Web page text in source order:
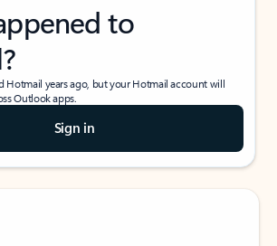
to
Hotmail years ago, but your Hotmail account will
Outlook apps.
Sign in